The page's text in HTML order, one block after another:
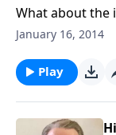
What about the
January 16, 2014
Play